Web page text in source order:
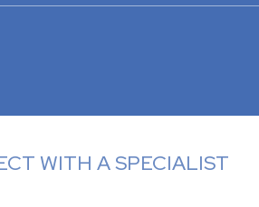
WITH A SPECIALIST